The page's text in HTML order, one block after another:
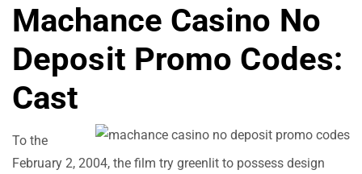
Machance Casino No
Deposit Promo Codes:
Cast
To the
February 2, 2004, the film try greenlit to possess design